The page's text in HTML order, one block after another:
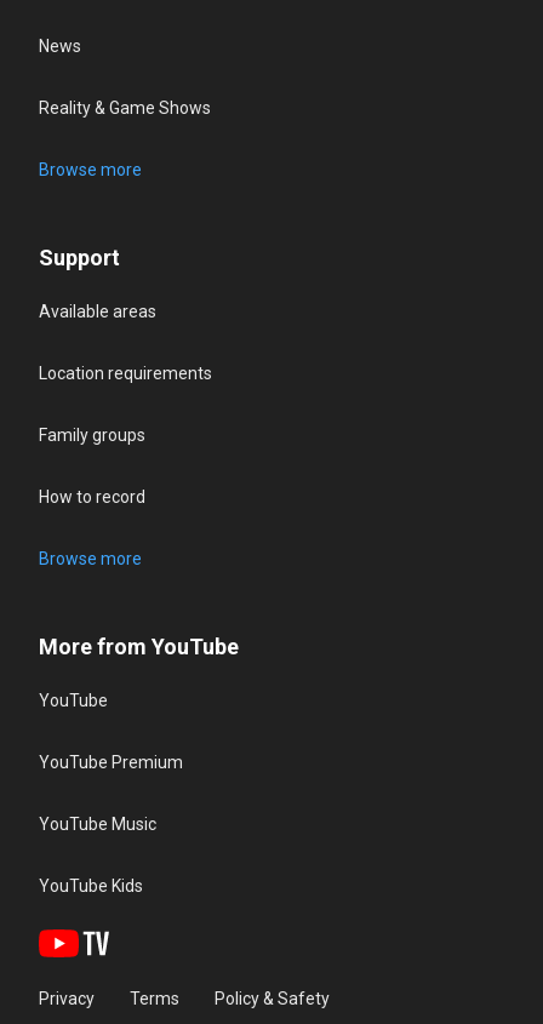
News
Reality & Game Shows
Browse more
Support
Available areas
Location requirements
Family groups
How to record
Browse more
More from YouTube
YouTube
YouTube Premium
YouTube Music
YouTube Kids
Privacy Terms Policy & Safety